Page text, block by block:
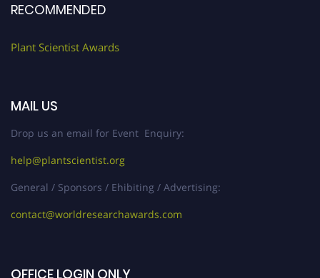
RECOMMENDED
Plant Scientist Awards
MAIL US
Drop us an email for Event Enquiry:
help@plantscientist.org
General / Sponsors / Ehibiting / Advertising:
contact@worldresearchawards.com
OFFICE LOGIN ONLY